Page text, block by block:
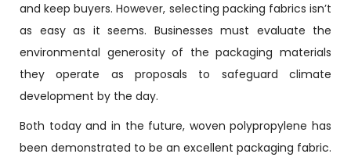
and keep buyers. However, selecting packing fabrics isn’t
as easy as it seems. Businesses must evaluate the
environmental generosity of the packaging materials
they operate as proposals to safeguard climate
development by the day.
Both today and in the future, woven polypropylene has
been demonstrated to be an excellent packaging fabric.